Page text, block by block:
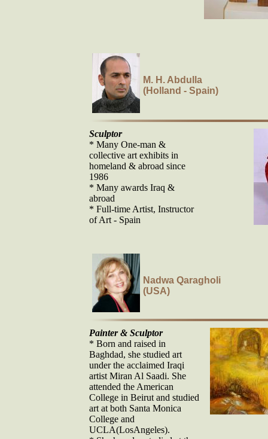
M. H. Abdulla
(Holland - Spain)
Sculptor
* Many One-man &
collective art exhibits in
homeland & abroad since
1986
* Many awards Iraq &
abroad
* Full-time Artist, Instructor
of Art - Spain
Nadwa Qaragholi
(USA)
Painter & Sculptor
* Born and raised in
Baghdad, she studied art
under the acclaimed Iraqi
artist Miran Al Saadi. She
attended the American
College in Beirut and studied
art at both Santa Monica
College and
UCLA(LosAngeles).